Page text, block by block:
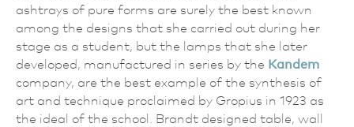
ashtrays of pure forms are surely the best known
among the designs that she carried out during her
stage as a student, but the lamps that she later
developed, manufactured in series by the Kandem
company, are the best example of the synthesis of
art and technique proclaimed by Gropius in 1923 as
the ideal of the school. Brandt designed table, wall